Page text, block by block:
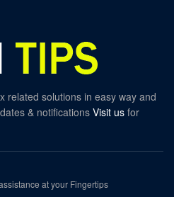
related solutions in easy way and
& notifications Visit us for
at your Fingertips